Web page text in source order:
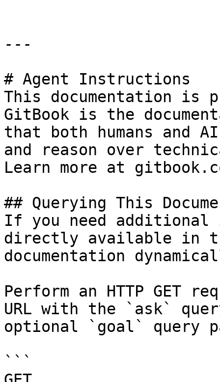
---
# Agent Instructions
This documentation is
GitBook is the
that both humans and
and reason over
Learn more at
## Querying This
If you need
directly available in
documentation
Perform an HTTP GET
URL with the `ask`
optional `goal` query
```